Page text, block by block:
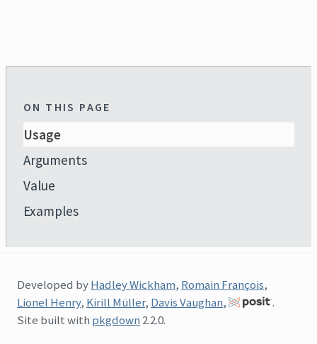
ON THIS PAGE
Usage
Arguments
Value
Examples
Developed byHadley Wickham, Romain François,
Lionel Henry, Kirill Müller, Davis Vaughan,
.
Site built with pkgdown 2.2.0.